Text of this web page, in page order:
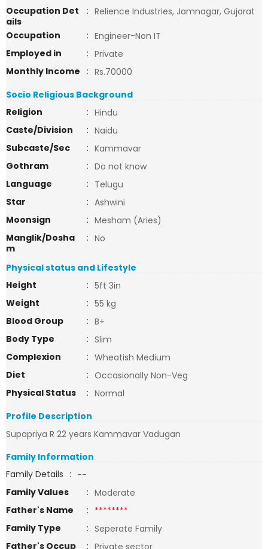
Occupation Det
ails
: Relience Industries, Jamnagar, Gujarat
Occupation
: Engineer-Non IT
Employed in
: Private
Monthly Income
: Rs.70000
Socio Religious Background
Religion
: Hindu
Caste/Division
: Naidu
Subcaste/Sec
: Kammavar
Gothram
: Do not know
Language
: Telugu
Star
: Ashwini
Moonsign
: Mesham (Aries)
Manglik/Dosha
m
: No
Physical status and Lifestyle
Height
: 5ft 3in
Weight
: 55 kg
Blood Group
: B+
Body Type
: Slim
Complexion
: Wheatish Medium
Diet
: Occasionally Non-Veg
Physical Status
: Normal
Profile Description
Supapriya R 22 years Kammavar Vadugan
Family Information
Family Details : --
Family Values
: Moderate
Father's Name
: ********
Family Type
: Seperate Family
Father's Occup
: Private sector